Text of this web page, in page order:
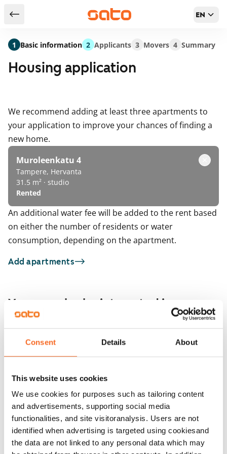
Consent Details About
This website uses cookies
We use cookies for purposes such as tailoring content
and advertisements, supporting social media
functionalities, and site visitoranalysis. Users are not
identified when advertising is targeted using cookiesand
the data are not linked to any personal data which may
Return to serch results EN
Housing application
We recommend adding at least three apartments to
your application to improve your chances of finding a
new home.
Muroleenkatu 4
Tampere, Hervanta
31.5 m² · studio
Rented
An additional water fee will be added to the rent based
on either the number of residents or water
consumption, depending on the apartment.
Add apartments
You may also be interested in
Tampere, Hervanta
31.5 m² · studio
Orivedenkatu 24
Available from 1 Sep
1 Basic information 2 Applicants 3 Movers 4 Summary